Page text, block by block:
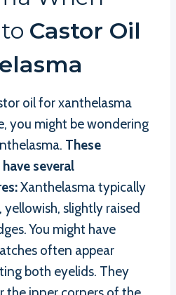
Castor Oil
oil for xanthelasma
you might be wondering
These
several
Xanthelasma typically
slightly raised
You might have
often appear
both eyelids. They